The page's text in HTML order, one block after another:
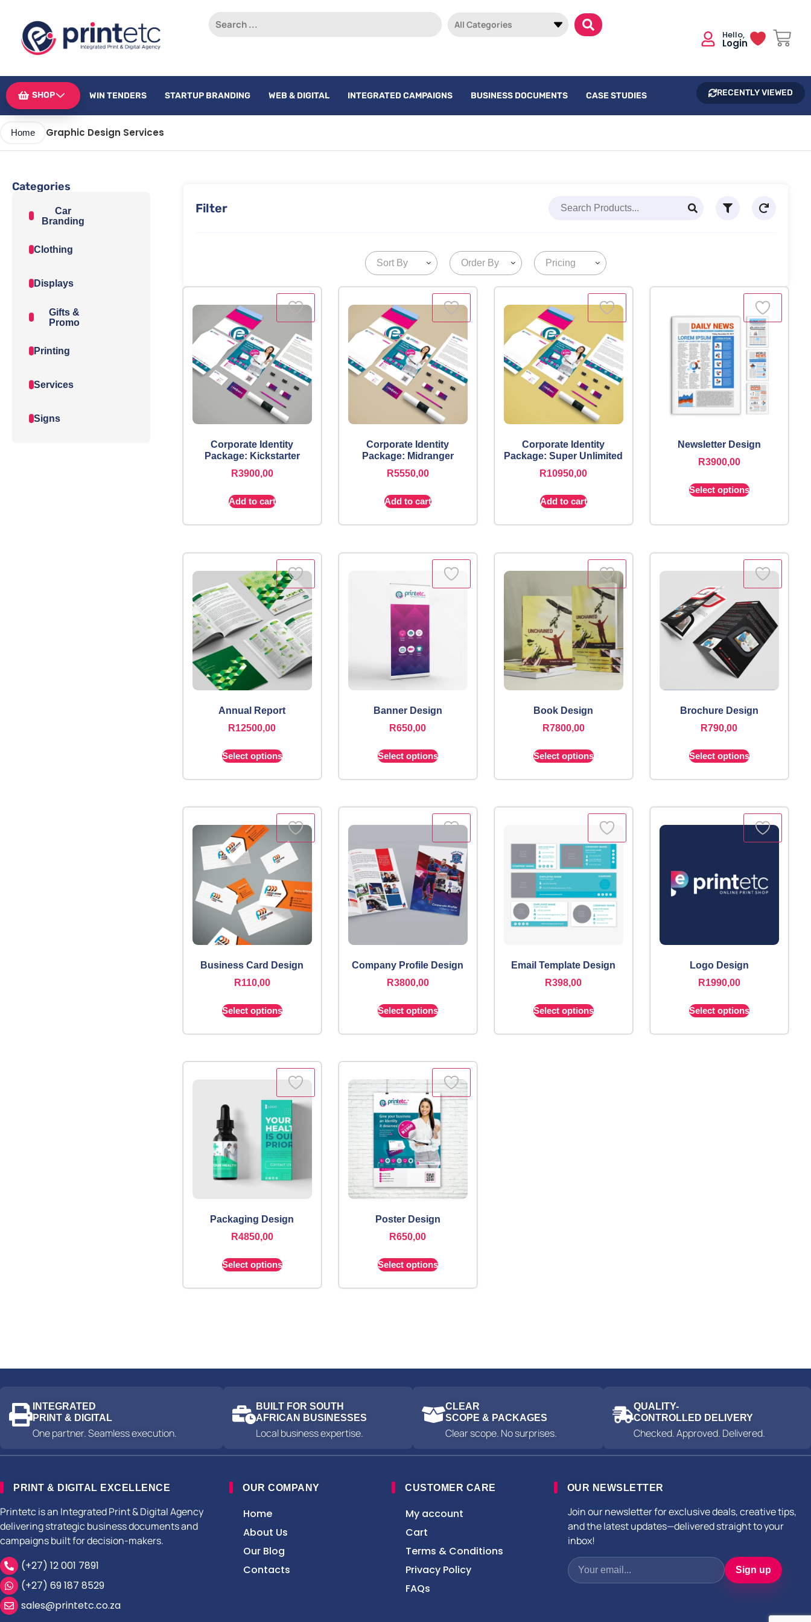
All Categories
Login
SHOP WIN TENDERS STARTUP BRANDING WEB & DIGITAL INTEGRATED CAMPAIGNS BUSINESS DOCUMENTS CASE STUDIES RECENTLY VIEWED
Home Graphic Design Services
Categories
Car
Branding
Clothing
Displays
Gifts &
Promo
Printing
Services
Signs
Filter
Sort By Order By Pricing
Corporate Identity
Package: Kickstarter
R3900,00
Add to cart
Corporate Identity
Package: Midranger
R5550,00
Add to cart
Corporate Identity
Package: Super Unlimited
R10950,00
Add to cart
Newsletter Design
R3900,00
Select options
Annual Report
R12500,00
Select options
Banner Design
R650,00
Select options
Book Design
R7800,00
Select options
Brochure Design
R790,00
Select options
Business Card Design
R110,00
Select options
Company Profile Design
R3800,00
Select options
Email Template Design
R398,00
Select options
Logo Design
R1990,00
Select options
Packaging Design
R4850,00
Select options
Poster Design
R650,00
Select options
INTEGRATED
PRINT & DIGITAL
One partner. Seamless execution.
BUILT FOR SOUTH
AFRICAN BUSINESSES
Local business expertise.
CLEAR
SCOPE & PACKAGES
Clear scope. No surprises.
QUALITY-
CONTROLLED DELIVERY
Checked. Approved. Delivered.
PRINT & DIGITAL EXCELLENCE
Printetc is an Integrated Print & Digital Agency
delivering strategic business documents and
campaigns built for decision-makers.
(+27) 12 001 7891
(+27) 69 187 8529
sales@printetc.co.za
OUR COMPANY
Home
About Us
Our Blog
Contacts
CUSTOMER CARE
My account
Cart
Terms & Conditions
Privacy Policy
FAQs
OUR NEWSLETTER
Join our newsletter for exclusive deals, creative tips,
and the latest updates—delivered straight to your
inbox!